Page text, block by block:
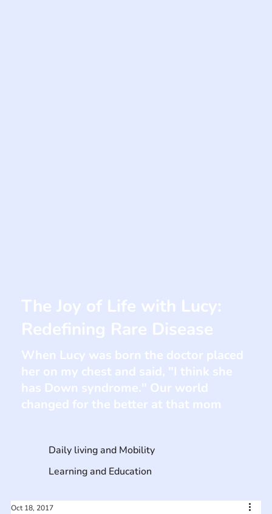
Oct 18, 2017
Daily living and Mobility
Learning and Education
The Joy of Life with Lucy:
Redefining Rare Disease
When Lucy was born the doctor placed
her on my chest and said, "I think she
has Down syndrome." Our world
changed for the better at that mom